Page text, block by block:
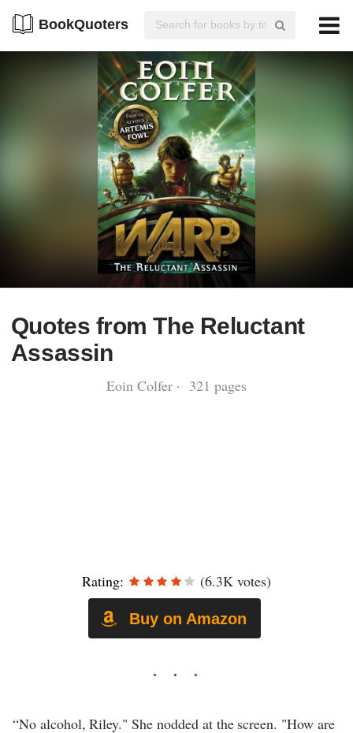
BookQuoters
Quotes from The Reluctant
Assassin
Eoin Colfer · 321 pages
Rating: (6.3K votes)
Buy on Amazon
“No alcohol, Riley." She nodded at the screen. "How are